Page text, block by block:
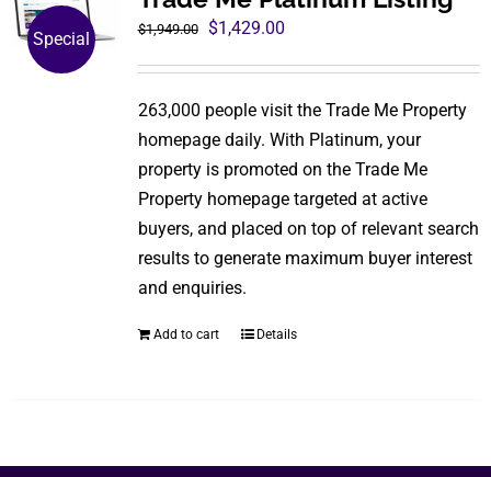
The
may
be
chosen
on
the
product
page
Special $1,949.00
Original
$1,949.00.
$1,429.00Current
$1,429.00.
263,000 people visit the Trade Me Property
homepage daily. With Platinum, your
property is promoted on the Trade Me
Property homepage targeted at active
buyers, and placed on top of relevant search
results to generate maximum buyer interest
and enquiries.
Add to cart Details